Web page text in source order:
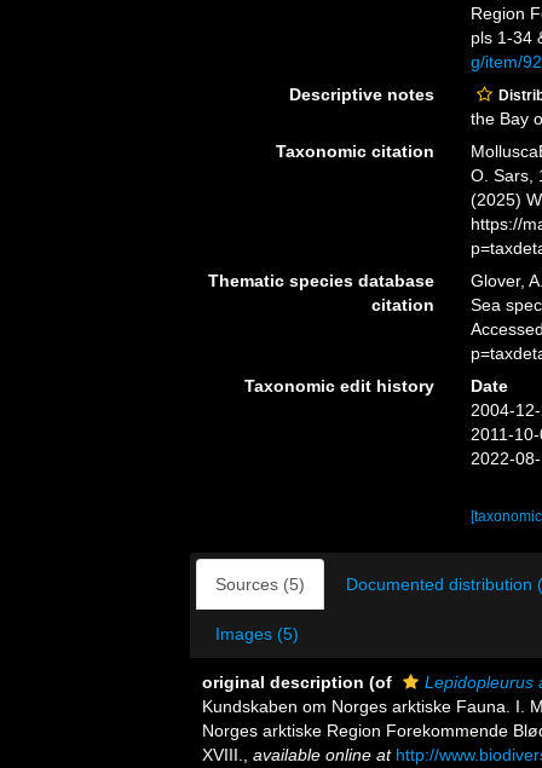
Region
pls 1-34
g/item/
Descriptive notes
the Bay
Taxonomic citation
O. Sars,
(2025)
https://
Thematic species database
citation
Glover,
Sea
Taxonomic edit history
Date
2004-
2011-
2022-
Sources (5) Documented distribution
Images (5)
original description (of
Lepidopleurus
Kundskaben om Norges arktiske Fauna. I.
Norges arktiske Region Forekommende
XVIII.
available online at http://